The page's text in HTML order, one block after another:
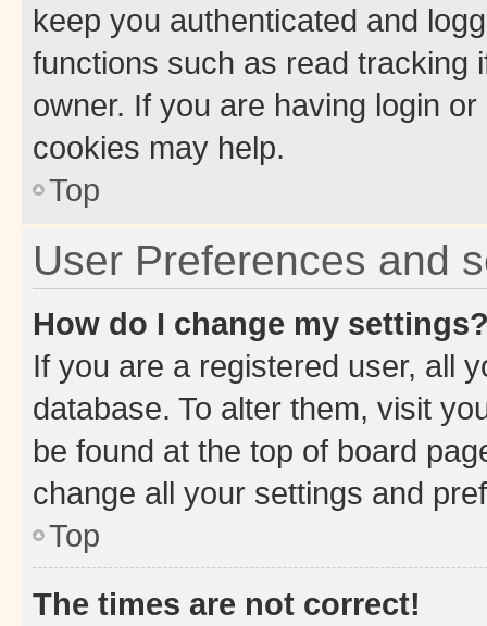
keep you authenticated and
functions such as read tracking
owner. If you are having login
cookies may help.
Top
User Preferences and
How do I change my
If you are a registered user, all
database. To alter them, visit
be found at the top of board
change all your settings and
Top
The times are not correct!